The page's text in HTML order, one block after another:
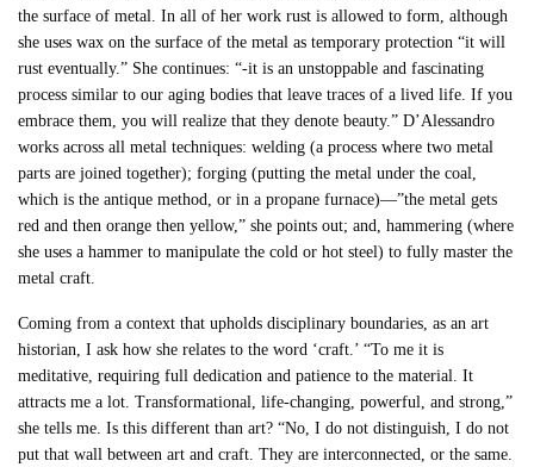
the surface of metal. In all of her work rust is allowed to form, although
she uses wax on the surface of the metal as temporary protection “it will
rust eventually.” She continues: “-it is an unstoppable and fascinating
process similar to our aging bodies that leave traces of a lived life. If you
embrace them, you will realize that they denote beauty.” D’Alessandro
works across all metal techniques: welding (a process where two metal
parts are joined together); forging (putting the metal under the coal,
which is the antique method, or in a propane furnace)—”the metal gets
red and then orange then yellow,” she points out; and, hammering (where
she uses a hammer to manipulate the cold or hot steel) to fully master the
metal craft.
Coming from a context that upholds disciplinary boundaries, as an art
historian, I ask how she relates to the word ‘craft.’ “To me it is
meditative, requiring full dedication and patience to the material. It
attracts me a lot. Transformational, life-changing, powerful, and strong,”
she tells me. Is this different than art? “No, I do not distinguish, I do not
put that wall between art and craft. They are interconnected, or the same.